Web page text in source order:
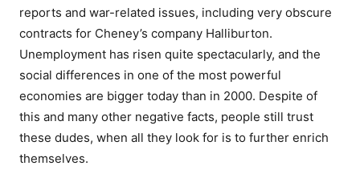
reports and war-related issues, including very obscure
contracts for Cheney’s company Halliburton.
Unemployment has risen quite spectacularly, and the
social differences in one of the most powerful
economies are bigger today than in 2000. Despite of
this and many other negative facts, people still trust
these dudes, when all they look for is to further enrich
themselves.